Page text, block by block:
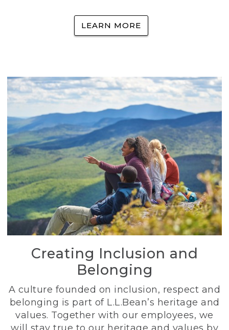
LEARN MORE
Creating Inclusion and
Belonging
A culture founded on inclusion, respect and
belonging is part of L.L.Bean’s heritage and
values. Together with our employees, we